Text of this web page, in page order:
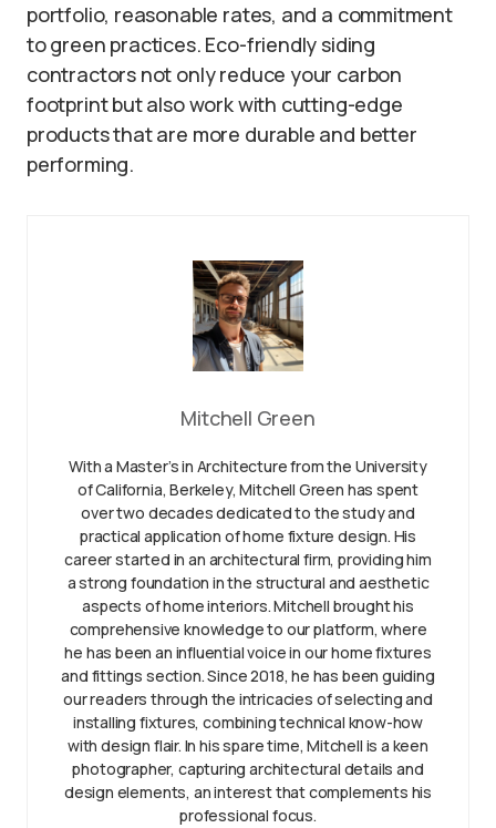
portfolio, reasonable rates, and a commitment
to green practices. Eco-friendly siding
contractors not only reduce your carbon
footprint but also work with cutting-edge
products that are more durable and better
performing.
Mitchell Green
With a Master’s in Architecture from the University
of California, Berkeley, Mitchell Green has spent
over two decades dedicated to the study and
practical application of home fixture design. His
career started in an architectural firm, providing him
a strong foundation in the structural and aesthetic
aspects of home interiors. Mitchell brought his
comprehensive knowledge to our platform, where
he has been an influential voice in our home fixtures
and fittings section. Since 2018, he has been guiding
our readers through the intricacies of selecting and
installing fixtures, combining technical know-how
with design flair. In his spare time, Mitchell is a keen
photographer, capturing architectural details and
design elements, an interest that complements his
professional focus.